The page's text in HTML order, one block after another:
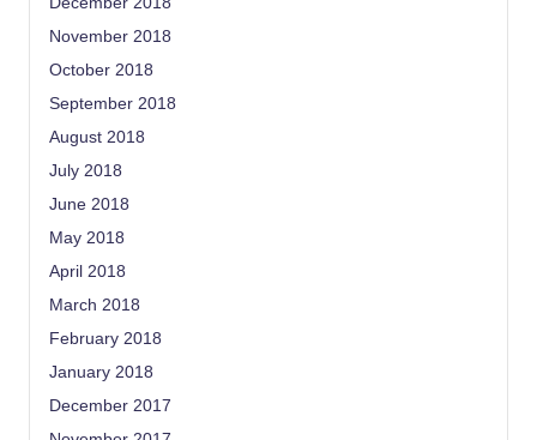
November 2018
October 2018
September 2018
August 2018
July 2018
June 2018
May 2018
April 2018
March 2018
February 2018
January 2018
December 2017